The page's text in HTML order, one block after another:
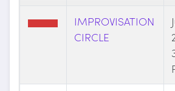
IMPROVISATION
CIRCLE